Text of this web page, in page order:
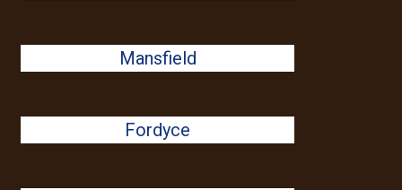
Mansfield
Fordyce